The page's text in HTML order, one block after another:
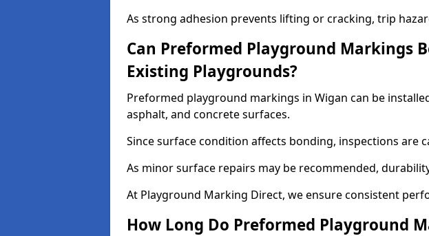
As strong adhesion prevents lifting or cracking, trip
Can Preformed Playground Markings
Existing Playgrounds?
Preformed playground markings in Wigan can be
asphalt, and concrete surfaces.
Since surface condition affects bonding, inspections are
As minor surface repairs may be recommended,
At Playground Marking Direct, we ensure consistent
How Long Do Preformed Playground